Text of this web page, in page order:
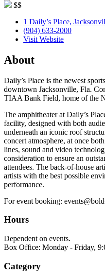
$$
1 Daily’s Place,
(904) 633-2000
Visit Website
About
Daily’s Place is the newest
downtown Jacksonville, Fla.
TIAA Bank Field, home of the
The amphitheater at Daily’s
facility, designed with both
underneath an iconic roof
concert atmosphere, at once
lines, sound and video
consideration to ensure an
attendees. The back-of-house
artists with the best possible
performance.
For event booking:
Hours
Dependent on events.
Box Office: Monday - Friday,
Category